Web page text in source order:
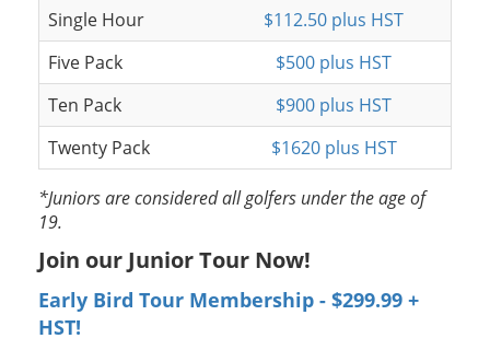
Single Hour
$112.50 plus HST
Five Pack
$500 plus HST
Ten Pack
$900 plus HST
Twenty Pack
$1620 plus HST
*Juniors are considered all golfers under the age of
19.
Join our Junior Tour Now!
Early Bird Tour Membership - $299.99 +
HST!